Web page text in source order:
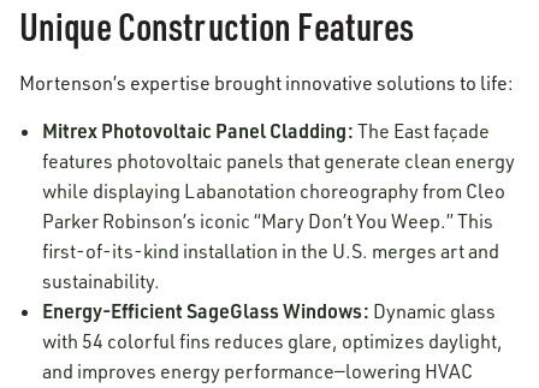
Unique Construction Features
Mortenson’s expertise brought innovative solutions to life:
Mitrex Photovoltaic Panel Cladding: The East façade
features photovoltaic panels that generate clean energy
while displaying Labanotation choreography from Cleo
Parker Robinson’s iconic “Mary Don’t You Weep.” This
first-of-its-kind installation in the U.S. merges art and
sustainability.
Energy-Efficient SageGlass Windows: Dynamic glass
with 54 colorful fins reduces glare, optimizes daylight,
and improves energy performance—lowering HVAC